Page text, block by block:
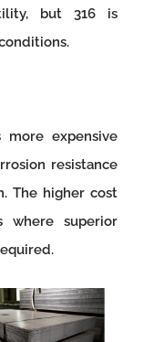
but 316 is
more expensive
resistance
The higher cost
where superior